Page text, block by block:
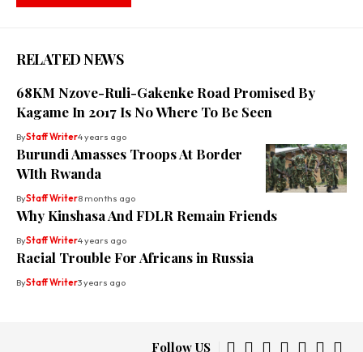
RELATED NEWS
68KM Nzove-Ruli-Gakenke Road Promised By
Kagame In 2017 Is No Where To Be Seen
ByStaff Writer4 years ago
Burundi Amasses Troops At Border
WIth Rwanda
ByStaff Writer8 months ago
Why Kinshasa And FDLR Remain Friends
ByStaff Writer4 years ago
Racial Trouble For Africans in Russia
ByStaff Writer3 years ago
Follow US